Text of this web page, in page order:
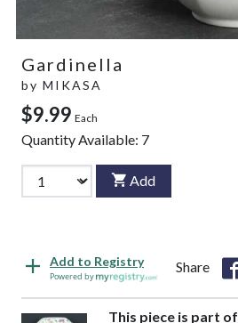
Gardinella
by MIKASA
$9.99 Each
Quantity Available: 7
Add
Add to Registry
Powered by
Share
This piece is part